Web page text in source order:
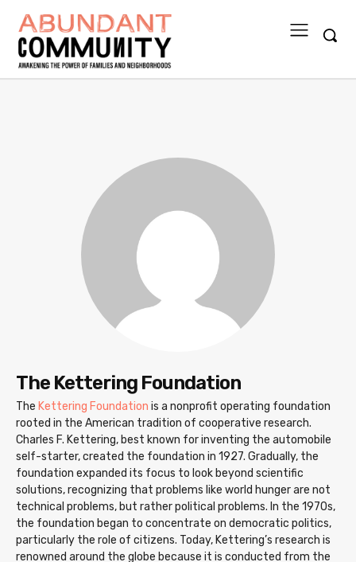
The Kettering Foundation
The Kettering Foundation is a nonprofit operating foundation
rooted in the American tradition of cooperative research.
Charles F. Kettering, best known for inventing the automobile
self-starter, created the foundation in 1927. Gradually, the
foundation expanded its focus to look beyond scientific
solutions, recognizing that problems like world hunger are not
technical problems, but rather political problems. In the 1970s,
the foundation began to concentrate on democratic politics,
particularly the role of citizens. Today, Kettering’s research is
renowned around the globe because it is conducted from the